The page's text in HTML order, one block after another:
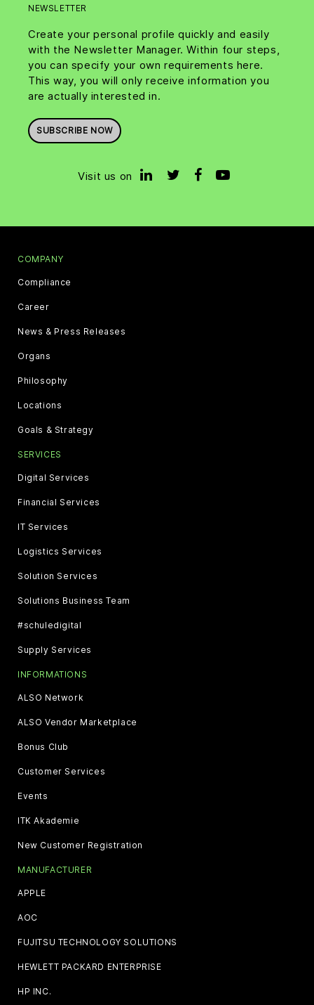
NEWSLETTER
Create your personal profile quickly and easily
with the Newsletter Manager. Within four steps,
you can specify your own requirements here.
This way, you will only receive information you
are actually interested in.
SUBSCRIBE NOW
Visit us on
COMPANY
Compliance
Career
News & Press Releases
Organs
Philosophy
Locations
Goals & Strategy
SERVICES
Digital Services
Financial Services
IT Services
Logistics Services
Solution Services
Solutions Business Team
#schuledigital
Supply Services
INFORMATIONS
ALSO Network
ALSO Vendor Marketplace
Bonus Club
Customer Services
Events
ITK Akademie
New Customer Registration
MANUFACTURER
APPLE
AOC
FUJITSU TECHNOLOGY SOLUTIONS
HEWLETT PACKARD ENTERPRISE
HP INC.